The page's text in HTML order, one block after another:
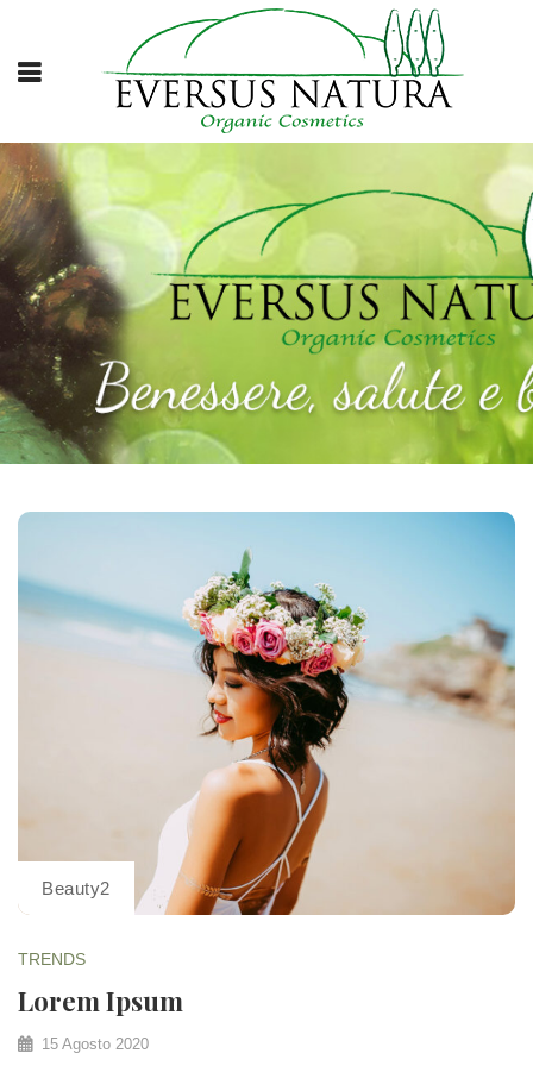
Beauty2
TRENDS
Lorem Ipsum
15 Agosto 2020